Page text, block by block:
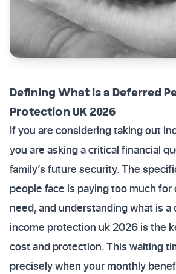
Defining What is a Deferred
Protection UK 2026
If you are considering taking out
you are asking a critical financial
family’s future security. The
people face is paying too much
need, and understanding what is
income protection uk 2026 is the
cost and protection. This waiting
precisely when your monthly